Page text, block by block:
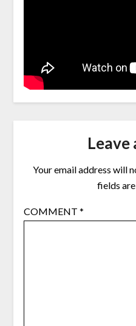
Leave
Your email address will
fields
COMMENT *